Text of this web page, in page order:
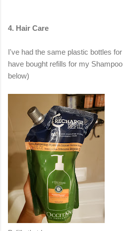
4. Hair Care
I've had the same plastic bottles
have bought refills for my
below)